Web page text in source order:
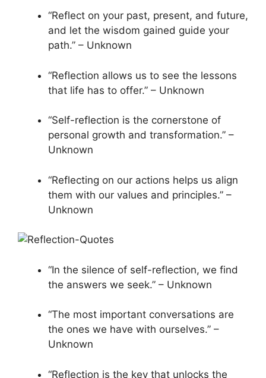
“Reflect on your past, present, and future,
and let the wisdom gained guide your
path.” – Unknown
“Reflection allows us to see the lessons
that life has to offer.” – Unknown
“Self-reflection is the cornerstone of
personal growth and transformation.” –
Unknown
“Reflecting on our actions helps us align
them with our values and principles.” –
Unknown
“In the silence of self-reflection, we find
the answers we seek.” – Unknown
“The most important conversations are
the ones we have with ourselves.” –
Unknown
“Reflection is the key that unlocks the